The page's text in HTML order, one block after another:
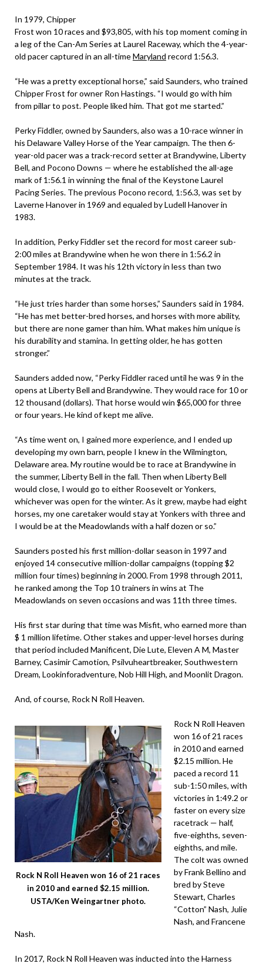
In 1979, Chipper
Frost won 10 races and $93,805, with his top moment coming in
a leg of the Can-Am Series at Laurel Raceway, which the 4-year-
old pacer captured in an all-timeMaryland record 1:56.3.
“He was a pretty exceptional horse,” said Saunders, who trained
Chipper Frost for owner Ron Hastings. “I would go with him
from pillar to post. People liked him. That got me started.”
Perky Fiddler, owned by Saunders, also was a 10-race winner in
his Delaware Valley Horse of the Year campaign. The then 6-
year-old pacer was a track-record setter at Brandywine, Liberty
Bell, and Pocono Downs — where he established the all-age
mark of 1:56.1 in winning the final of the Keystone Laurel
Pacing Series. The previous Pocono record, 1:56.3, was set by
Laverne Hanover in 1969 and equaled by Ludell Hanover in
1983.
In addition, Perky Fiddler set the record for most career sub-
2:00 miles at Brandywine when he won there in 1:56.2 in
September 1984. It was his 12th victory in less than two
minutes at the track.
“He just tries harder than some horses,” Saunders said in 1984.
“He has met better-bred horses, and horses with more ability,
but there are none gamer than him. What makes him unique is
his durability and stamina. In getting older, he has gotten
stronger.”
Saunders added now, “Perky Fiddler raced until he was 9 in the
opens at Liberty Bell and Brandywine. They would race for 10 or
12 thousand (dollars). That horse would win $65,000 for three
or four years. He kind of kept me alive.
“As time went on, I gained more experience, and I ended up
developing my own barn, people I knew in the Wilmington,
Delaware area. My routine would be to race at Brandywine in
the summer, Liberty Bell in the fall. Then when Liberty Bell
would close, I would go to either Roosevelt or Yonkers,
whichever was open for the winter. As it grew, maybe had eight
horses, my one caretaker would stay at Yonkers with three and
I would be at the Meadowlands with a half dozen or so.”
Saunders posted his first million-dollar season in 1997 and
enjoyed 14 consecutive million-dollar campaigns (topping $2
million four times) beginning in 2000. From 1998 through 2011,
he ranked among the Top 10 trainers in wins at The
Meadowlands on seven occasions and was 11th three times.
His first star during that time was Misfit, who earned more than
$ 1 million lifetime. Other stakes and upper-level horses during
that period included Manificent, Die Lute, Eleven A M, Master
Barney, Casimir Camotion, Psilvuheartbreaker, Southwestern
Dream, Lookinforadventure, Nob Hill High, and Moonlit Dragon.
And, of course, Rock N Roll Heaven.
Rock N Roll Heaven won 16 of 21 races
in 2010 and earned $2.15 million.
USTA/Ken Weingartner photo.
Rock N Roll Heaven
won 16 of 21 races
in 2010 and earned
$2.15 million. He
paced a record 11
sub-1:50 miles, with
victories in 1:49.2 or
faster on every size
racetrack — half,
five-eighths, seven-
eighths, and mile.
The colt was owned
by Frank Bellino and
bred by Steve
Stewart, Charles
“Cotton” Nash, Julie
Nash, and Francene
Nash.
In 2017, Rock N Roll Heaven was inducted into the Harness